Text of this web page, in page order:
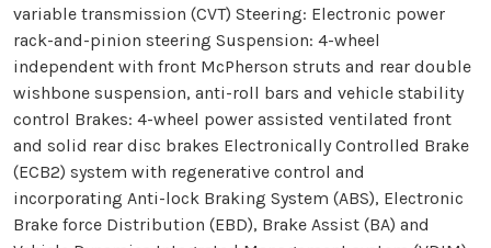
variable transmission (CVT) Steering: Electronic power
rack-and-pinion steering Suspension: 4-wheel
independent with front McPherson struts and rear double
wishbone suspension, anti-roll bars and vehicle stability
control Brakes: 4-wheel power assisted ventilated front
and solid rear disc brakes Electronically Controlled Brake
(ECB2) system with regenerative control and
incorporating Anti-lock Braking System (ABS), Electronic
Brake force Distribution (EBD), Brake Assist (BA) and